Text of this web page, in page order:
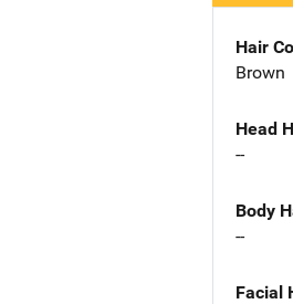
Hair
Brown
Head
--
Body
--
Facial